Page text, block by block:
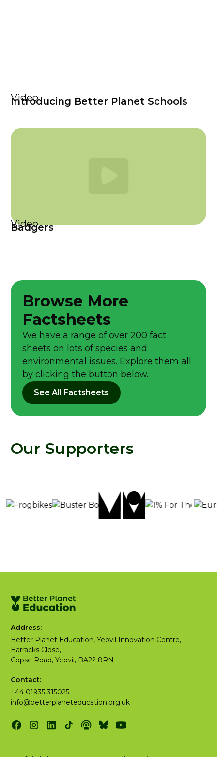
Video
Introducing Better Planet Schools
Video
Badgers
Browse More
Factsheets
We have a range of over 200 fact
sheets on lots of species and
environmental issues. Explore them all
by clicking the button below.
See All Factsheets
Our Supporters
Address:
Better Planet Education, Yeovil Innovation Centre,
Barracks Close,
Copse Road, Yeovil, BA22 8RN
Contact:
+44 01935 315025
info@betterplaneteducation.org.uk